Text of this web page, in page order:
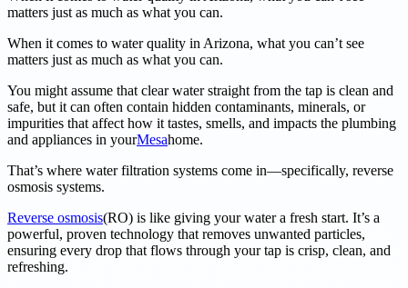
matters just as much as what you can.
When it comes to water quality in Arizona, what you can’t see
matters just as much as what you can.
You might assume that clear water straight from the tap is clean and
safe, but it can often contain hidden contaminants, minerals, or
impurities that affect how it tastes, smells, and impacts the plumbing
and appliances in yourMesahome.
That’s where water filtration systems come in—specifically, reverse
osmosis systems.
Reverse osmosis(RO) is like giving your water a fresh start. It’s a
powerful, proven technology that removes unwanted particles,
ensuring every drop that flows through your tap is crisp, clean, and
refreshing.